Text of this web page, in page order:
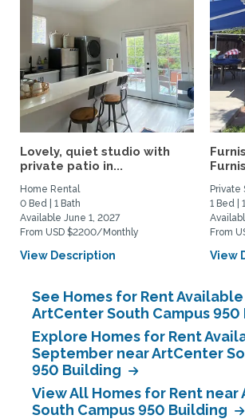
Lovely, quiet studio with
private patio in...
Home Rental
0 Bed | 1 Bath
Available June 1, 2027
From USD $2200/Monthly
View Description
Private
1 Bed |
From
View
See Homes for Rent
ArtCenter South Campus 950
Explore Homes for Rent
September near ArtCenter
950 Building
View All Homes for Rent near
South Campus 950 Building